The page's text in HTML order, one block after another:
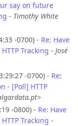
say on future
- Timothy White
-0700) - Re: Have
Tracking - José
-0700) - Re:
- [Poll] HTTP
-0800) - Re: Have
Tracking -